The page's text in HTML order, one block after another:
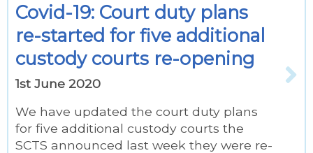
Covid-19: Court duty plans
re-started for five additional
custody courts re-opening
1st June 2020
We have updated the court duty plans
for five additional custody courts the
SCTS announced last week they were re-